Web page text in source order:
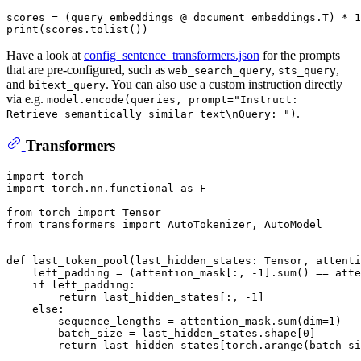
scores = (query_embeddings @ document_embeddings.T) *
print
Have a look at config_sentence_transformers.json for the prompts
that are pre-configured, such as web_search_query, sts_query,
and bitext_query. You can also use a custom instruction directly
via e.g. model.encode(queries, prompt="Instruct:
Retrieve semantically similar text\nQuery: ") .
Transformers
import
import torch.nn.functional as F
from torch import
from transformers import AutoTokenizer, AutoModel
def last_token_pool ( last_hidden_states: Tensor,
    left_padding = (attention_mask[:, -
1 ]. sum() ==
if left_padding:
return last_hidden_states[:, - 1 ]
else :
        sequence_lengths = attention_mask.
sum(dim=1 ) -
        batch_size = last_hidden_states.shape[
0 ]
return